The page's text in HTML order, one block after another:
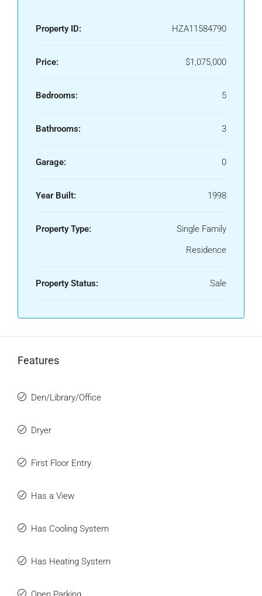
Property ID: HZA11584790
Price: $1,075,000
Bedrooms: 5
Bathrooms: 3
Garage: 0
Year Built: 1998
Property Type:
Single Family
Residence
Property Status: Sale
Features
Den/Library/Office
Dryer
First Floor Entry
Has a View
Has Cooling System
Has Heating System